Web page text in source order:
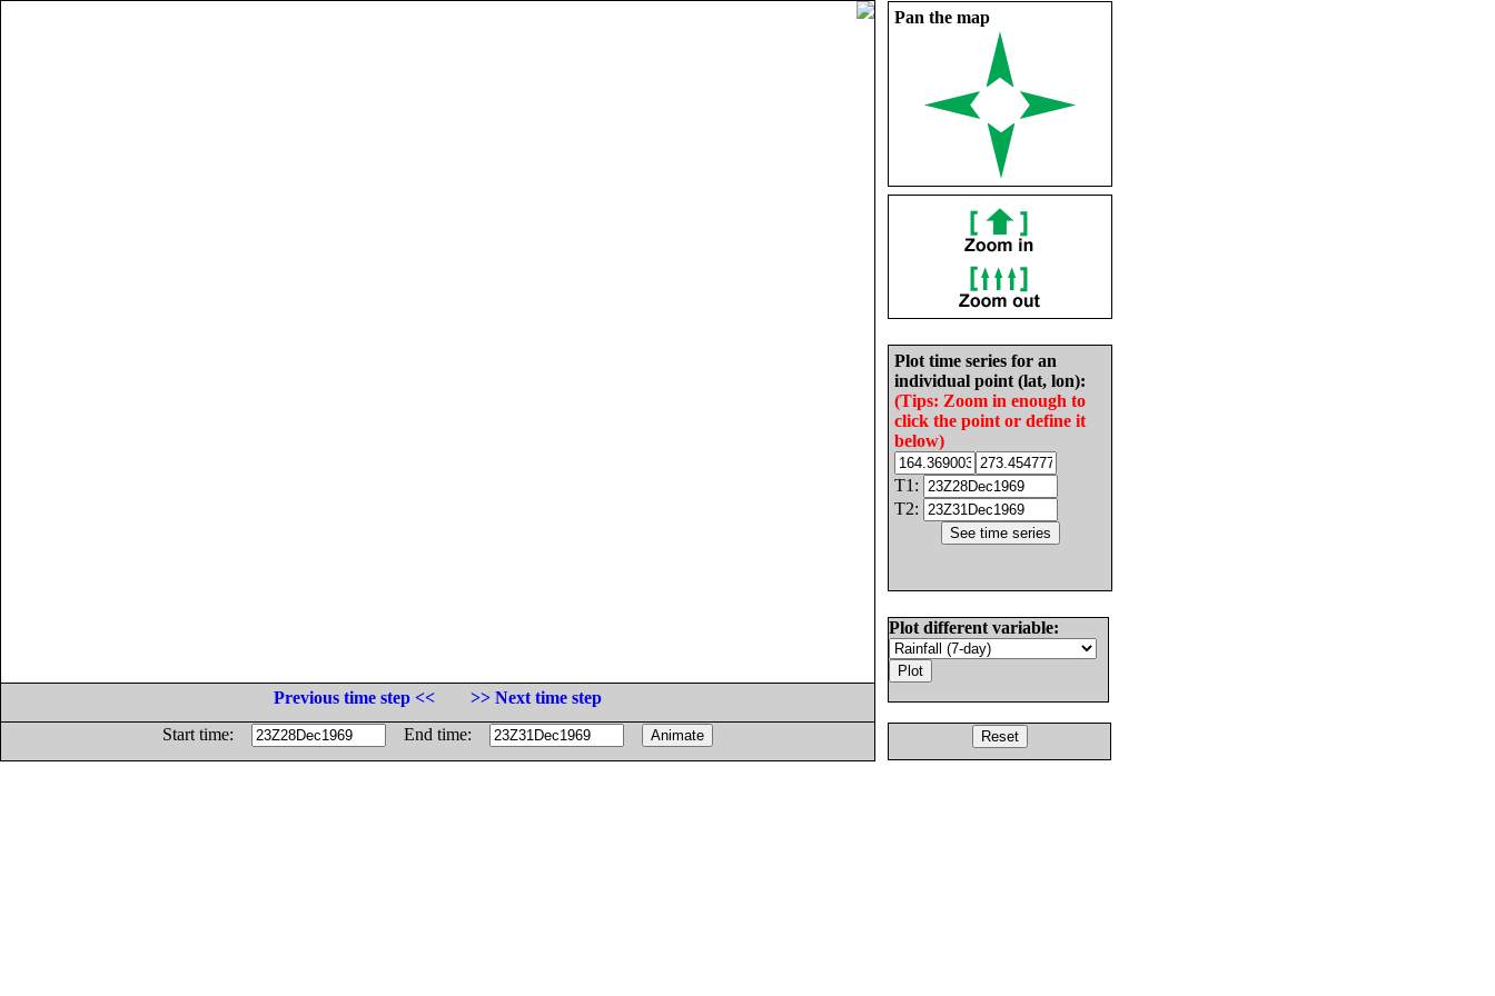
Pan the map
Plot time series for an
individual point (lat, lon):
(Tips: Zoom in enough to
click the point or define it
below)
T1:
T2:
Plot different variable:
Previous time step <<
>> Next time step
Start time:
End time: